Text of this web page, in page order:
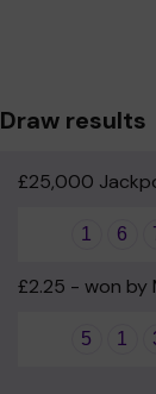
Draw results
£25,000
1 6
£2.25 - won by
5 1